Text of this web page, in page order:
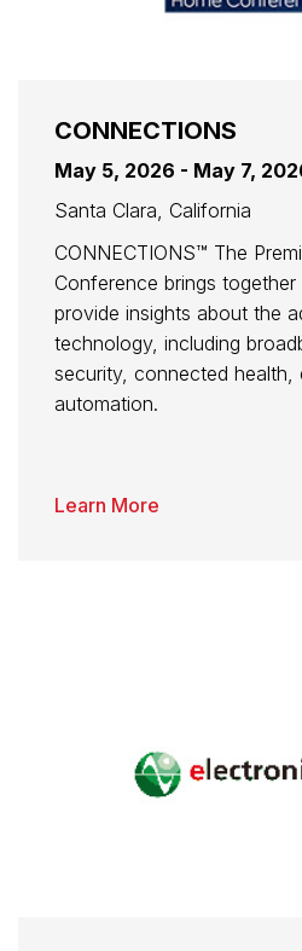
CONNECTIONS
May 5, 2026 - May 7,
Santa Clara, California
CONNECTIONS™ The
Conference brings
provide insights about the
technology, including
security, connected health,
automation.
Learn More